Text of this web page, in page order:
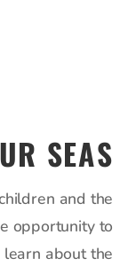
SEAS
and the
opportunity to
about the